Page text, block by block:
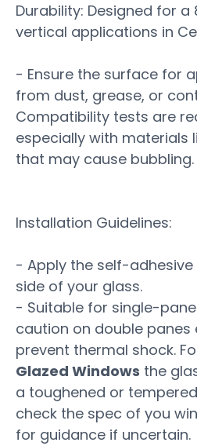
Durability: Designed for
vertical applications in
- Ensure the surface for
from dust, grease, or
Compatibility tests are
especially with materials
that may cause bubbling.
Installation Guidelines:
- Apply the self-
side of your glass.
- Suitable for single-
caution on double panes
prevent thermal shock.
Glazed Windows the
a toughened or
check the spec of you
for guidance if uncertain.